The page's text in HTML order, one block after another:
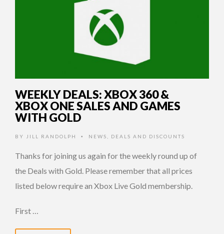
WEEKLY DEALS: XBOX 360 &
XBOX ONE SALES AND GAMES
WITH GOLD
BY JILL RANDOLPH • NEWS DEALS AND DISCOUNTS
Thanks for joining us again for the weekly round up of
the Deals with Gold. Please remember that all prices
listed below require an Xbox Live Gold membership.
First …